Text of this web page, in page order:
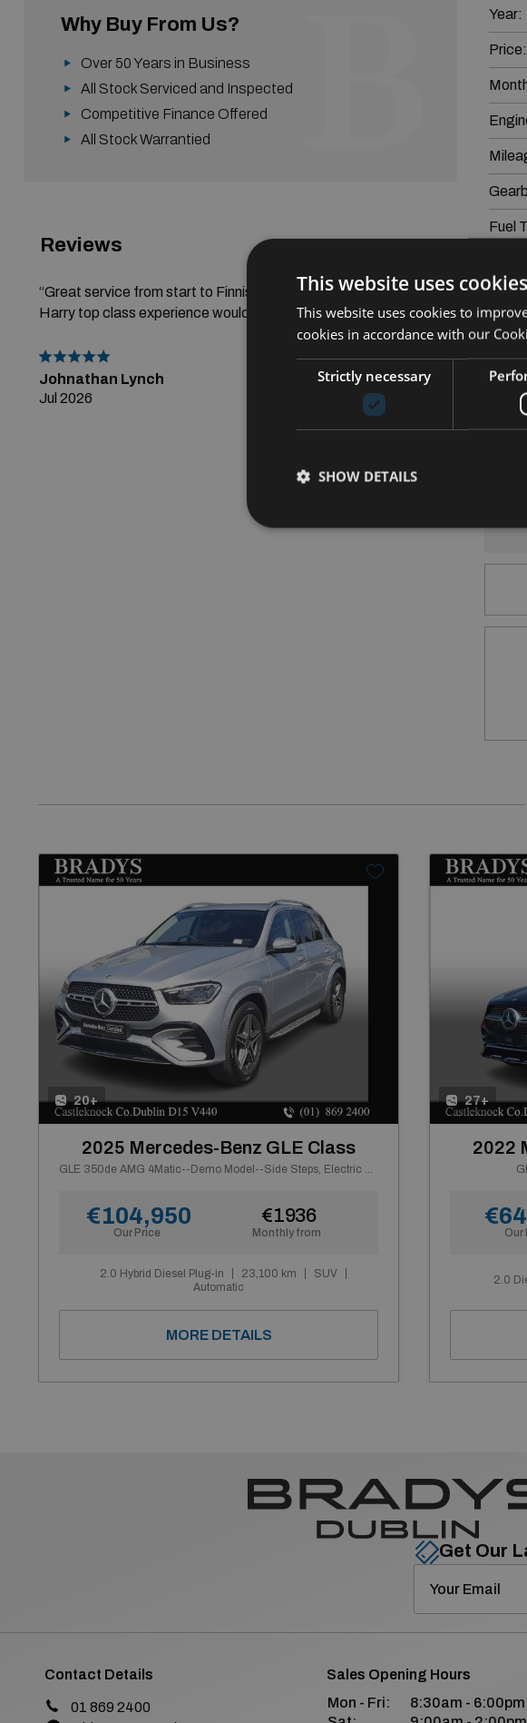
Why Buy From Us?
Over 50 Years in Business
All Stock Serviced and Inspected
Competitive Finance Offered
All Stock Warrantied
Reviews
“Great service from start to Finnish thanks alot to Gerry and
Harry top class experience would highly recommend.”
Johnathan Lynch
Jul 2026
Year:
Price:
Fuel
20+
2025 Mercedes-Benz GLE Class
GLE 350de AMG 4Matic--Demo Model--Side Steps, Electric Towbar
Our Price
€104,950
Monthly from
€1936
2.0 Hybrid Diesel Plug-in 23,100 km
SUV
Automatic
MORE DETAILS
27+
2022
Our
2.0
Get Our
Contact Details
01 869 2400
Sales Opening Hours
Mon - Fri:
8:30am - 6:00pm
This website uses cookies
This website uses cookies to
cookies in accordance with our
Strictly necessary
SHOW DETAILS